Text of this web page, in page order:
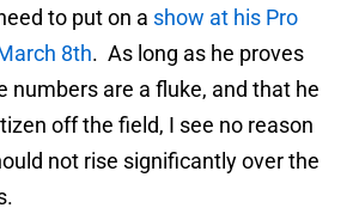
to put on a show at his Pro
8th. As long as he proves
numbers are a fluke, and that he
off the field, I see no reason
not rise significantly over the